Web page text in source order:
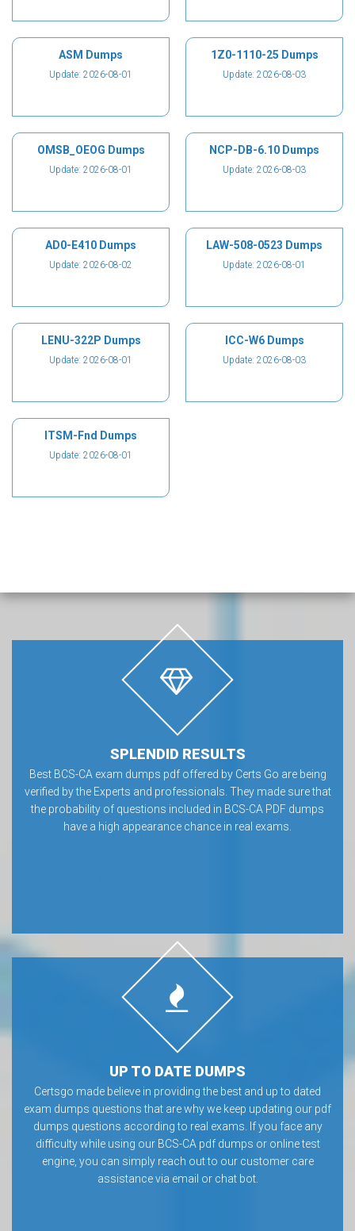
ASM Dumps
Update: 2026-08-01
1Z0-1110-25 Dumps
Update: 2026-08-03
OMSB_OEOG Dumps
Update: 2026-08-01
NCP-DB-6.10 Dumps
Update: 2026-08-03
AD0-E410 Dumps
Update: 2026-08-02
LAW-508-0523 Dumps
Update: 2026-08-01
LENU-322P Dumps
Update: 2026-08-01
ICC-W6 Dumps
Update: 2026-08-03
ITSM-Fnd Dumps
Update: 2026-08-01
SPLENDID RESULTS
Best BCS-CA exam dumps pdf offered by Certs Go are being
verified by the Experts and professionals. They made sure that
the probability of questions included in BCS-CA PDF dumps
have a high appearance chance in real exams.
UP TO DATE DUMPS
Certsgo made believe in providing the best and up to dated
exam dumps questions that are why we keep updating our pdf
dumps questions according to real exams. If you face any
difficulty while using our BCS-CA pdf dumps or online test
engine, you can simply reach out to our customer care
assistance via email or chat bot.